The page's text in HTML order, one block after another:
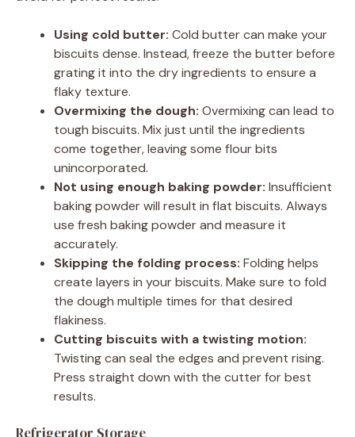
Using cold butter: Cold butter can make your
biscuits dense. Instead, freeze the butter before
grating it into the dry ingredients to ensure a
flaky texture.
Overmixing the dough: Overmixing can lead to
tough biscuits. Mix just until the ingredients
come together, leaving some flour bits
unincorporated.
Not using enough baking powder: Insufficient
baking powder will result in flat biscuits. Always
use fresh baking powder and measure it
accurately.
Skipping the folding process: Folding helps
create layers in your biscuits. Make sure to fold
the dough multiple times for that desired
flakiness.
Cutting biscuits with a twisting motion:
Twisting can seal the edges and prevent rising.
Press straight down with the cutter for best
results.
Refrigerator Storage